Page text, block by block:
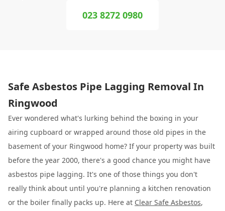
023 8272 0980
Safe Asbestos Pipe Lagging Removal In
Ringwood
Ever wondered what's lurking behind the boxing in your
airing cupboard or wrapped around those old pipes in the
basement of your Ringwood home? If your property was built
before the year 2000, there's a good chance you might have
asbestos pipe lagging. It's one of those things you don't
really think about until you're planning a kitchen renovation
or the boiler finally packs up. Here at Clear Safe Asbestos,